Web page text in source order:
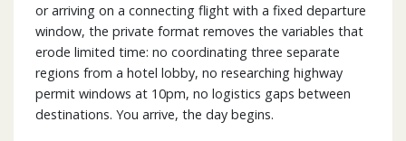
or arriving on a connecting flight with a fixed departure
window, the private format removes the variables that
erode limited time: no coordinating three separate
regions from a hotel lobby, no researching highway
permit windows at 10pm, no logistics gaps between
destinations. You arrive, the day begins.